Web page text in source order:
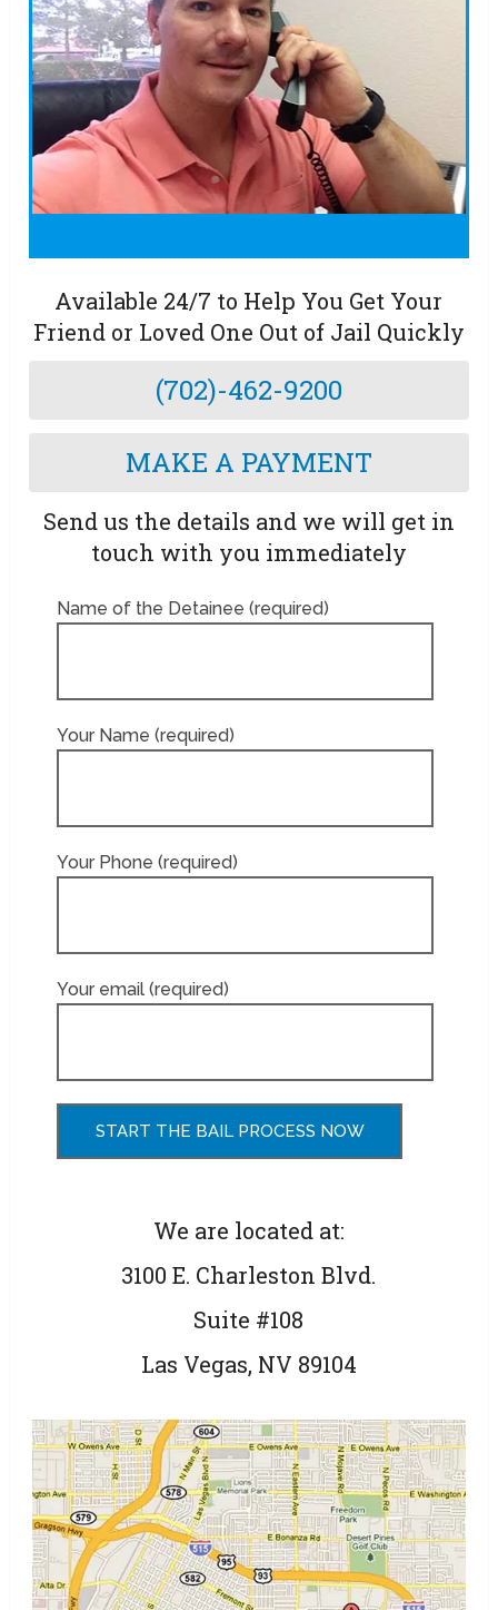
Available 24/7 to Help You Get Your
Friend or Loved One Out of Jail Quickly
(702)-462-9200
MAKE A PAYMENT
Send us the details and we will get in
touch with you immediately
Name of the Detainee (required)
Your Name (required)
Your Phone (required)
Your email (required)
We are located at:
3100 E. Charleston Blvd.
Suite #108
Las Vegas, NV 89104